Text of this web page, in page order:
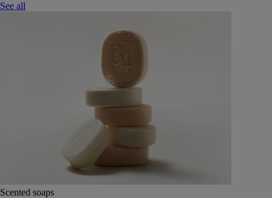
See all
Scented soaps